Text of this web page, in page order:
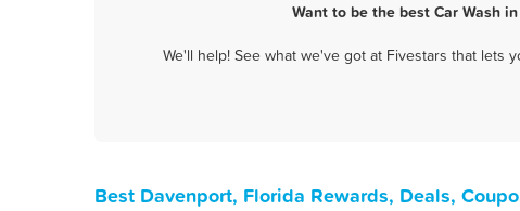
Want to be the best Car Wash
We'll help! See what we've got at Fivestars that
Best Davenport, Florida Rewards, Deals,